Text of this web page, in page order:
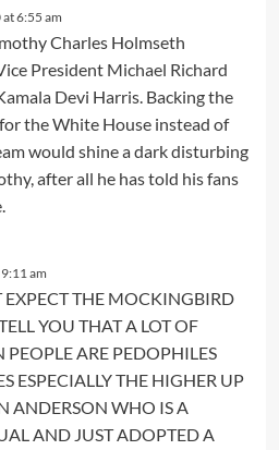
6:55 am
Charles Holmseth
President Michael Richard
Devi Harris. Backing the
the White House instead of
would shine a dark disturbing
after all he has told his fans
am
EXPECT THE MOCKINGBIRD
YOU THAT A LOT OF
PEOPLE ARE PEDOPHILES
ESPECIALLY THE HIGHER UP
ANDERSON WHO IS A
AND JUST ADOPTED A